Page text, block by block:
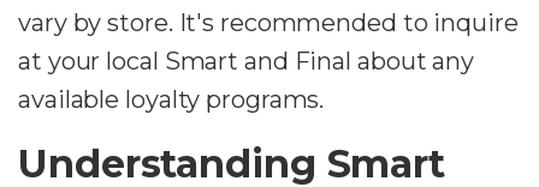
vary by store. It's recommended to inquire
at your local Smart and Final about any
available loyalty programs.
Understanding Smart